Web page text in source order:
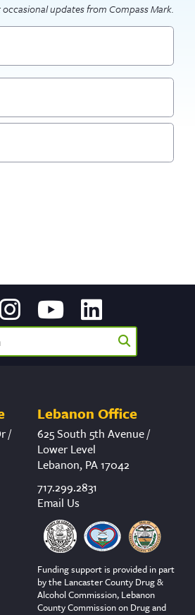
updates from Compass Mark.
/
Lebanon Office
625 South 5th Avenue /
Lower Level
Lebanon, PA 17042
717.299.2831
Email Us
Funding support is provided in part
by the Lancaster County Drug &
Alcohol Commission, Lebanon
County Commission on Drug and